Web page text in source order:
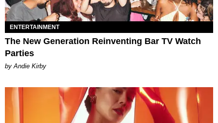
ENTERTAINMENT
The New Generation Reinventing Bar TV Watch
Parties
by Andie Kirby